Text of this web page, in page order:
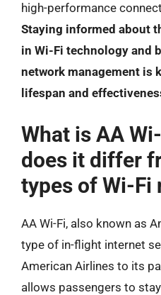
high-performance
Staying informed about
in Wi-Fi technology and
network management is
lifespan and
What is AA
does it differ
types of Wi-Fi
AA Wi-Fi, also known as
type of in-flight internet
American Airlines to its
allows passengers to